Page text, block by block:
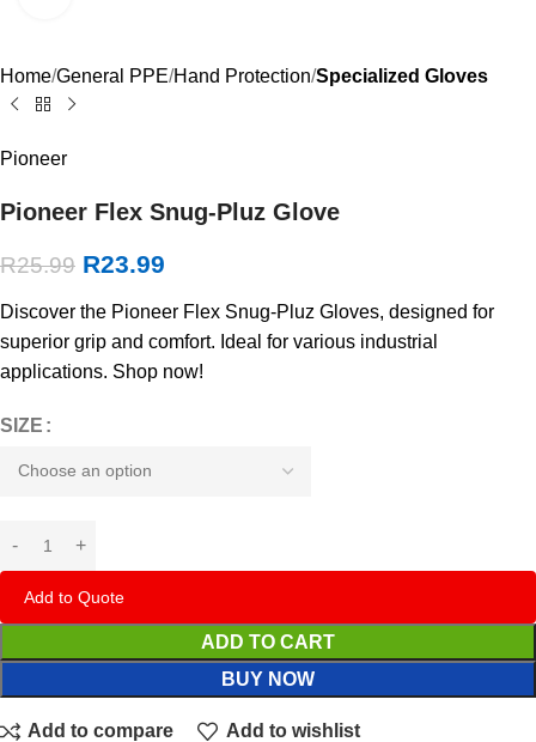
Home General PPE Hand Protection Specialized Gloves
Pioneer
Pioneer Flex Snug-Pluz Glove
R25.99 R23.99
Discover the Pioneer Flex Snug-Pluz Gloves, designed for
superior grip and comfort. Ideal for various industrial
applications. Shop now!
SIZE
Add to Quote
ADD TO CART
BUY NOW
Add to compare Add to wishlist